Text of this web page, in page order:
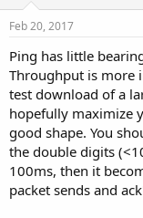
Feb 20, 2017
Ping has little
Throughput is more
test download of a
hopefully maximize
good shape. You
the double digits
100ms, then it
packet sends and